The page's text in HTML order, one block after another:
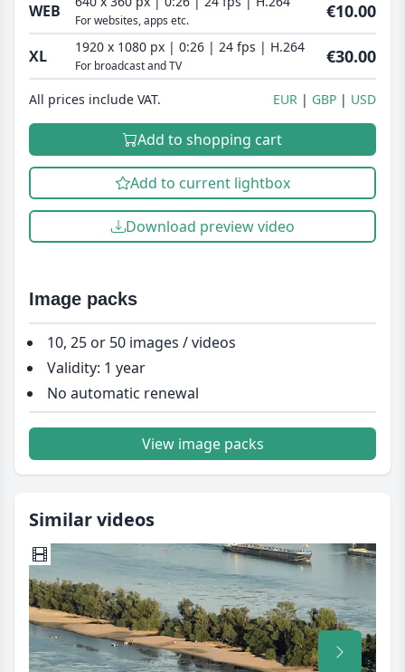
WEB For websites, apps etc. €10.00
XL 1920 x 1080 px | 0:26 | 24 fps | H.264
For broadcast and TV €30.00
All prices include VAT. EUR GBP USD
Add to shopping cart
Add to current lightbox
Download preview video
Image packs
10, 25 or 50 images / videos
Validity: 1 year
No automatic renewal
View image packs
Similar videos